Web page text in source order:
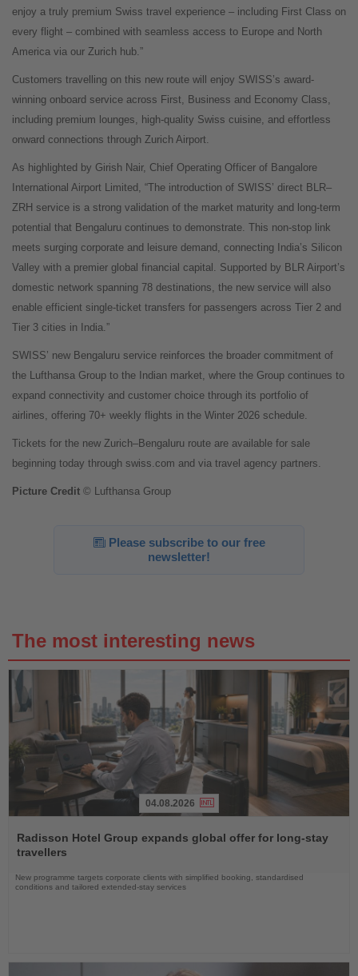
enjoy a truly premium Swiss travel experience – including First Class on
every flight – combined with seamless access to Europe and North
America via our Zurich hub.”
Customers travelling on this new route will enjoy SWISS’s award-
winning onboard service across First, Business and Economy Class,
including premium lounges, high-quality Swiss cuisine, and effortless
onward connections through Zurich Airport.
As highlighted by Girish Nair, Chief Operating Officer of Bangalore
International Airport Limited, “The introduction of SWISS’ direct BLR–
ZRH service is a strong validation of the market maturity and long-term
potential that Bengaluru continues to demonstrate. This non-stop link
meets surging corporate and leisure demand, connecting India’s Silicon
Valley with a premier global financial capital. Supported by BLR Airport’s
domestic network spanning 78 destinations, the new service will also
enable efficient single-ticket transfers for passengers across Tier 2 and
Tier 3 cities in India.”
SWISS’ new Bengaluru service reinforces the broader commitment of
the Lufthansa Group to the Indian market, where the Group continues to
expand connectivity and customer choice through its portfolio of
airlines, offering 70+ weekly flights in the Winter 2026 schedule.
Tickets for the new Zurich–Bengaluru route are available for sale
beginning today through swiss.com and via travel agency partners.
Picture Credit © Lufthansa Group
Please subscribe to our free
newsletter!
The most interesting news
the
News
04.08.2026
Radisson Hotel Group expands global offer for long-stay
travellers
New programme targets corporate clients with simplified booking, standardised
conditions and tailored extended-stay services